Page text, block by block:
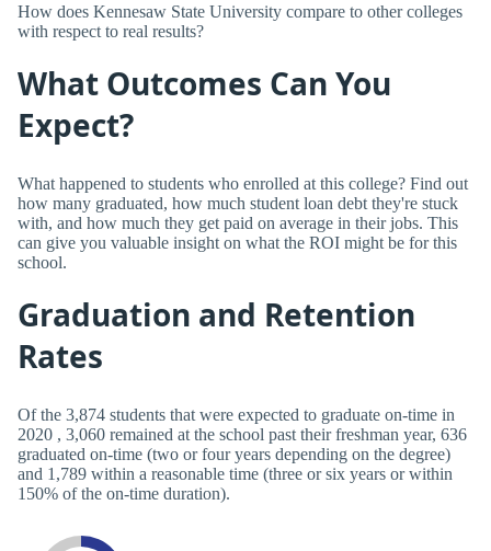
How does Kennesaw State University compare to other colleges
with respect to real results?
What Outcomes Can You
Expect?
What happened to students who enrolled at this college? Find out
how many graduated, how much student loan debt they're stuck
with, and how much they get paid on average in their jobs. This
can give you valuable insight on what the ROI might be for this
school.
Graduation and Retention
Rates
Of the 3,874 students that were expected to graduate on-time in
2020 , 3,060 remained at the school past their freshman year, 636
graduated on-time (two or four years depending on the degree)
and 1,789 within a reasonable time (three or six years or within
150% of the on-time duration).